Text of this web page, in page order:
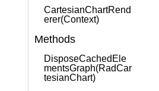
CartesianChartRend
erer(Context)
Methods
DisposeCachedEle
mentsGraph(RadCar
tesianChart)